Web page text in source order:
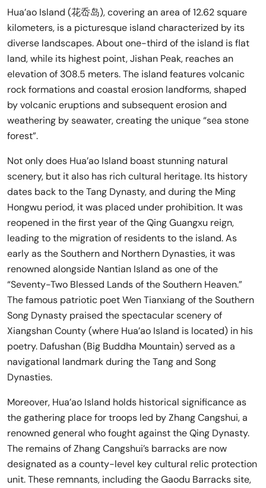
Hua’ao Island (花岙岛), covering an area of 12.62 square
kilometers, is a picturesque island characterized by its
diverse landscapes. About one-third of the island is flat
land, while its highest point, Jishan Peak, reaches an
elevation of 308.5 meters. The island features volcanic
rock formations and coastal erosion landforms, shaped
by volcanic eruptions and subsequent erosion and
weathering by seawater, creating the unique “sea stone
forest”.
Not only does Hua’ao Island boast stunning natural
scenery, but it also has rich cultural heritage. Its history
dates back to the Tang Dynasty, and during the Ming
Hongwu period, it was placed under prohibition. It was
reopened in the first year of the Qing Guangxu reign,
leading to the migration of residents to the island. As
early as the Southern and Northern Dynasties, it was
renowned alongside Nantian Island as one of the
“Seventy-Two Blessed Lands of the Southern Heaven.”
The famous patriotic poet Wen Tianxiang of the Southern
Song Dynasty praised the spectacular scenery of
Xiangshan County (where Hua’ao Island is located) in his
poetry. Dafushan (Big Buddha Mountain) served as a
navigational landmark during the Tang and Song
Dynasties.
Moreover, Hua’ao Island holds historical significance as
the gathering place for troops led by Zhang Cangshui, a
renowned general who fought against the Qing Dynasty.
The remains of Zhang Cangshui’s barracks are now
designated as a county-level key cultural relic protection
unit. These remnants, including the Gaodu Barracks site,